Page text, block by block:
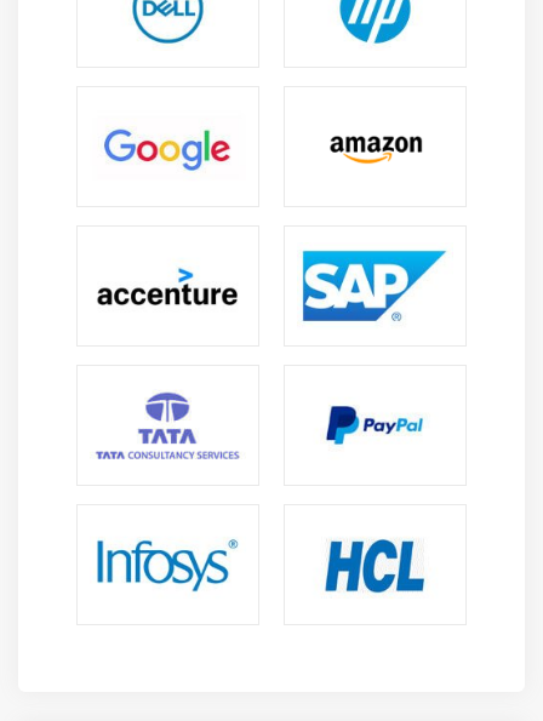
Justifying & Alignments
Display order
Alignment
Create a page that displays product gallery layout
Introduction
Placing Grid Lines
Attaching Elements to the Grid
Opening Grid Spaces
Create a page that displays product gallery layout